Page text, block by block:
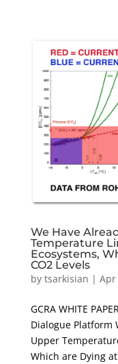
We Have
Temperature
Ecosystems,
CO2 Levels
by tsarkisian | Apr
GCRA WHITE
Dialogue Platform
Upper
Which are Dying at